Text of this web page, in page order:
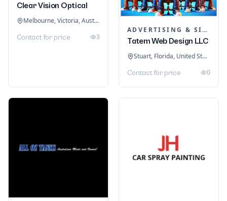
Clear Vision Optical
Melbourne, Victoria, Australia
Contact for price 3
ADVERTISING & SIGNAGE
Tatem Web Design LLC
Stuart, Florida, United States
Contact for price 0